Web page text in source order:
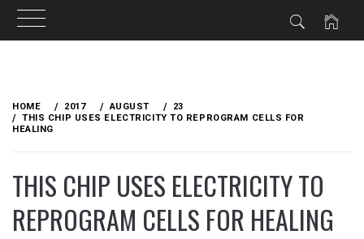
content
HOME 2017 AUGUST
23
THIS CHIP USES ELECTRICITY TO REPROGRAM CELLS FOR
HEALING
THIS CHIP USES ELECTRICITY TO
REPROGRAM CELLS FOR HEALING